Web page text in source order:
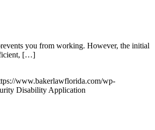
you from working. However, the initial
[…]
www.bakerlawflorida.com/wp-
Disability Application